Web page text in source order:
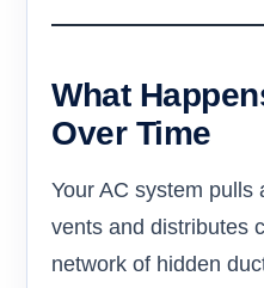
What
Over Time
Your AC system pulls
vents and distributes
network of hidden